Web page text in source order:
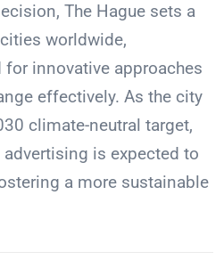
The Hague sets a
worldwide,
innovative approaches
effectively. As the city
climate-neutral target,
is expected to
a more sustainable